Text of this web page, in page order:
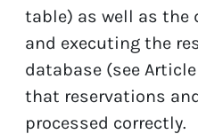
table) as well as the
and executing the
database (see
that reservations
processed correctly.